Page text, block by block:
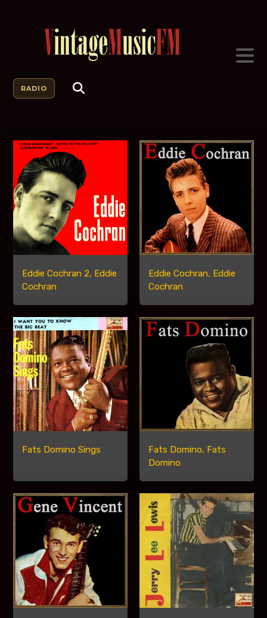
RADIO
Eddie Cochran 2, Eddie
Cochran
Eddie Cochran, Eddie
Cochran
Fats Domino Sings
Fats Domino, Fats
Domino